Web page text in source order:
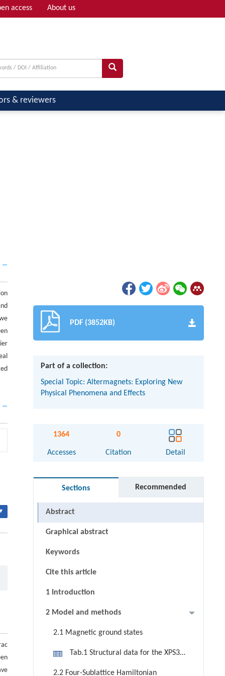
access About us
& reviewers
PDF (3852KB)
Part of a collection:
Special Topic: Altermagnets: Exploring New
Physical Phenomena and Effects
1364
Accesses
0
Citation Detail
Sections Recommended
Abstract
Graphical abstract
Keywords
Cite this article
1 Introduction
2 Model and methods
2.1 Magnetic ground states
Tab.1 Structural data for the XPS3
2.2 Four-Sublattice Hamiltonian